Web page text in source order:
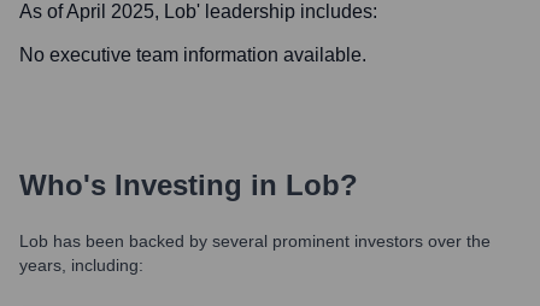
As of April 2025, Lob' leadership includes:
No executive team information available.
Who's Investing in Lob?
Lob has been backed by several prominent investors over the
years, including: